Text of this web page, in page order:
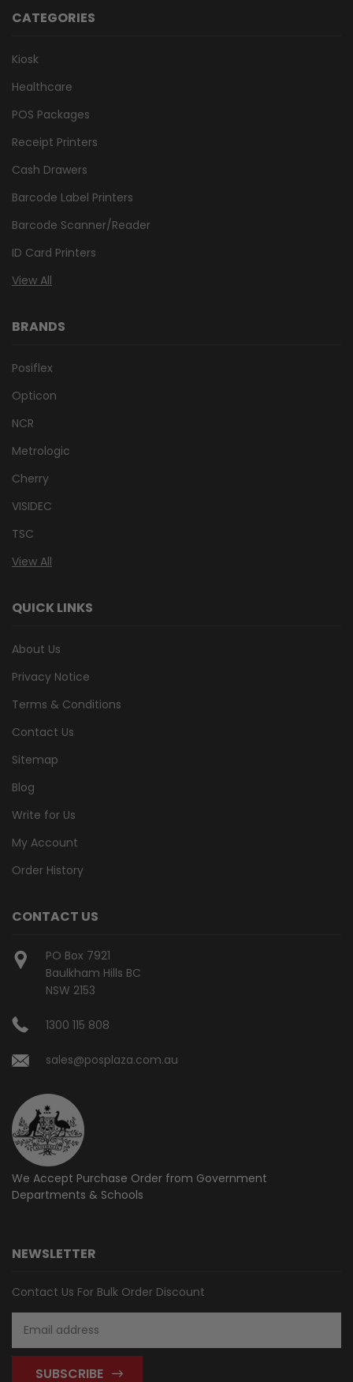
CATEGORIES
Kiosk
Healthcare
POS Packages
Receipt Printers
Cash Drawers
Barcode Label Printers
Barcode Scanner/Reader
ID Card Printers
View All
BRANDS
Posiflex
Opticon
NCR
Metrologic
Cherry
VISIDEC
TSC
View All
QUICK LINKS
About Us
Privacy Notice
Terms & Conditions
Contact Us
Sitemap
Blog
Write for Us
My Account
Order History
CONTACT US
PO Box 7921
Baulkham Hills BC
NSW 2153
1300 115 808
sales@posplaza.com.au
We Accept Purchase Order from Government
Departments & Schools
NEWSLETTER
Contact Us For Bulk Order Discount
Address